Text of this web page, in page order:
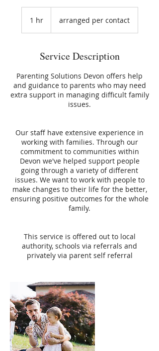
1 hr1
arranged per contact
Service Description
Parenting Solutions Devon offers help
and guidance to parents who may need
extra support in managing difficult family
issues.
Our staff have extensive experience in
working with families. Through our
commitment to communities within
Devon we've helped support people
going through a variety of different
issues. We want to work with people to
make changes to their life for the better,
ensuring positive outcomes for the whole
family.
This service is offered out to local
authority, schools via referrals and
privately via parent self referral